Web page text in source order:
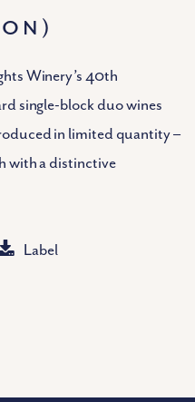
Winery’s 40th
single-block duo wines
in limited quantity –
with a distinctive
Label